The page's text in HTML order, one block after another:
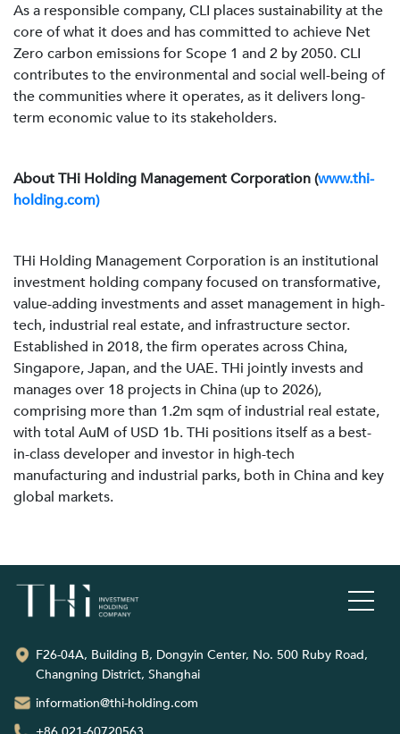
As a responsible company, CLI places sustainability at the
core of what it does and has committed to achieve Net
Zero carbon emissions for Scope 1 and 2 by 2050. CLI
contributes to the environmental and social well-being of
the communities where it operates, as it delivers long-
term economic value to its stakeholders.
About THi Holding Management Corporation (www.thi-
holding.com)
THi Holding Management Corporation is an institutional
investment holding company focused on transformative,
value-adding investments and asset management in high-
tech, industrial real estate, and infrastructure sector.
Established in 2018, the firm operates across China,
Singapore, Japan, and the UAE. THi jointly invests and
manages over 18 projects in China (up to 2026),
comprising more than 1.2m sqm of industrial real estate,
with total AuM of USD 1b. THi positions itself as a best-
in-class developer and investor in high-tech
manufacturing and industrial parks, both in China and key
global markets.
F26-04A, Building B, Dongyin Center, No. 500 Ruby Road,
Changning District, Shanghai
information@thi-holding.com